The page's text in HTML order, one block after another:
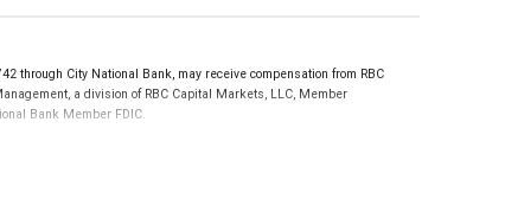
through City National Bank, may receive compensation from RBC
a division of RBC Capital Markets, LLC, Member
Bank Member FDIC.